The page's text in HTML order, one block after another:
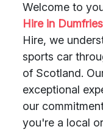
Welcome to
Hire in
Hire, we
sports car
of Scotland.
exceptional
our
you're a local